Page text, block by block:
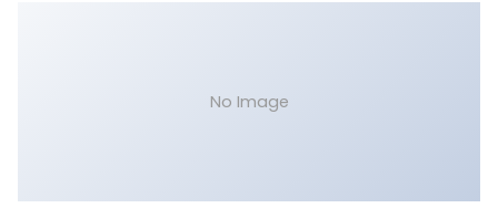
No Image